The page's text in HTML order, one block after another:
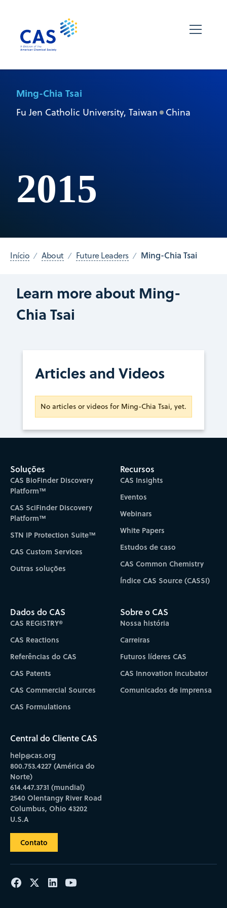
Ming-Chia Tsai
Fu Jen Catholic University, Taiwan China
2015
Início About Future Leaders Ming-Chia Tsai
Learn more about Ming-
Chia Tsai
Articles and Videos
No articles or videos for Ming-Chia Tsai, yet.
Soluções
CAS BioFinder Discovery
Platform™
CAS SciFinder Discovery
Platform™
STN IP Protection Suite™
CAS Custom Services
Outras soluções
Recursos
CAS Insights
Eventos
Webinars
White Papers
Estudos de caso
CAS Common Chemistry
Índice CAS Source (CASSI)
Dados do CAS
CAS REGISTRY®
CAS Reactions
Referências do CAS
CAS Patents
CAS Commercial Sources
CAS Formulations
Sobre o CAS
Nossa história
Carreiras
Futuros líderes CAS
CAS Innovation Incubator
Comunicados de imprensa
Central do Cliente CAS
help@cas.org
800.753.4227 (América do
Norte)
614.447.3731 (mundial)
2540 Olentangy River Road
Columbus, Ohio 43202
U.S.A
Contato